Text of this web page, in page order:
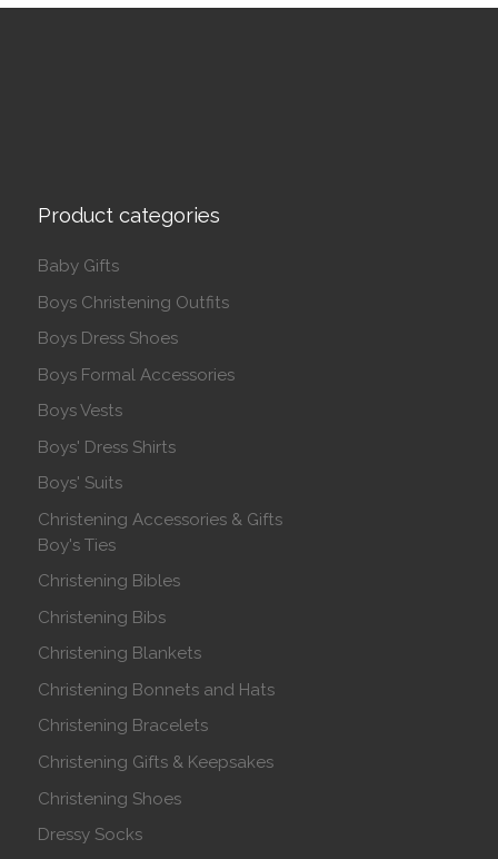
Product categories
Baby Gifts
Boys Christening Outfits
Boys Dress Shoes
Boys Formal Accessories
Boys Vests
Boys' Dress Shirts
Boys' Suits
Christening Accessories & Gifts
Boy's Ties
Christening Bibles
Christening Bibs
Christening Blankets
Christening Bonnets and Hats
Christening Bracelets
Christening Gifts & Keepsakes
Christening Shoes
Dressy Socks